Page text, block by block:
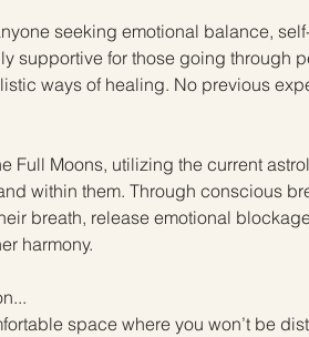
seeking emotional balance,
supportive for those going through
ways of healing. No previous
Full Moons, utilizing the current
within them. Through conscious
breath, release emotional
harmony.
space where you won’t be